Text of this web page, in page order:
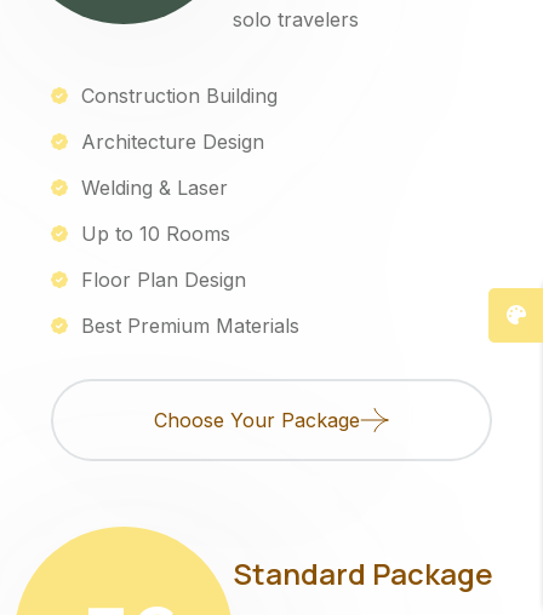
solo travelers
Construction Building
Architecture Design
Welding & Laser
Up to 10 Rooms
Floor Plan Design
Best Premium Materials
Choose Your Package
Standard Package